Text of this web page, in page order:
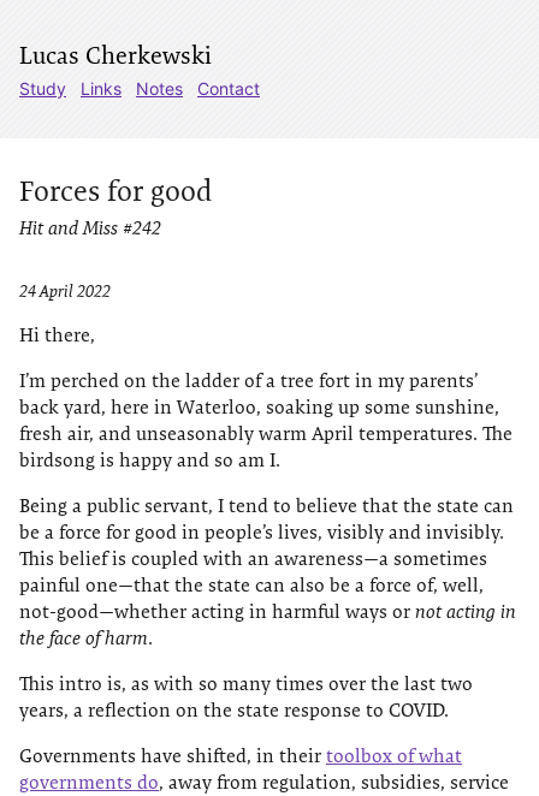
Lucas Cherkewski
Study Links Notes Contact
Forces for good
Hit and Miss #242
24 April 2022
Hi there,
I’m perched on the ladder of a tree fort in my parents’
back yard, here in Waterloo, soaking up some sunshine,
fresh air, and unseasonably warm April temperatures. The
birdsong is happy and so am I.
Being a public servant, I tend to believe that the state can
be a force for good in people’s lives, visibly and invisibly.
This belief is coupled with an awareness—a sometimes
painful one—that the state can also be a force of, well,
not-good—whether acting in harmful ways or not acting in
the face of harm.
This intro is, as with so many times over the last two
years, a reflection on the state response to COVID.
Governments have shifted, in their toolbox of what
governments do, away from regulation, subsidies, service